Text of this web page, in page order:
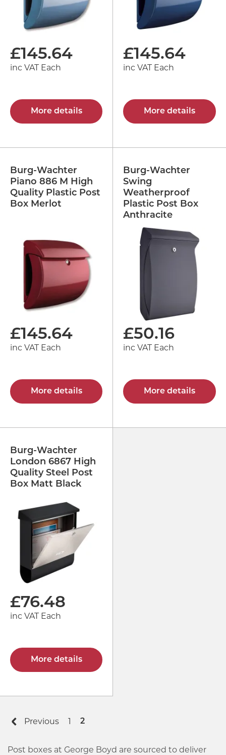
£145.64
inc VAT Each
More details
£145.64
inc VAT Each
More details
Burg-Wachter
Piano 886 M High
Quality Plastic Post
Box Merlot
£145.64
inc VAT Each
More details
Burg-Wachter
Swing
Weatherproof
Plastic Post Box
Anthracite
£50.16
inc VAT Each
More details
Burg-Wachter
London 6867 High
Quality Steel Post
Box Matt Black
£76.48
inc VAT Each
More details
Previous 1 2
Post boxes at George Boyd are sourced to deliver